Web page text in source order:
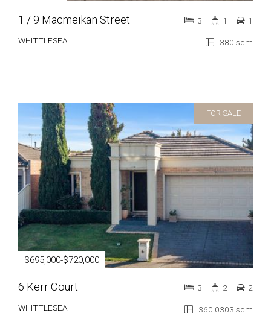
1 / 9 Macmeikan Street
WHITTLESEA 380 sqm
3 1 1
FOR SALE
$695,000-$720,000
6 Kerr Court
WHITTLESEA 360.0303 sqm
3 2 2